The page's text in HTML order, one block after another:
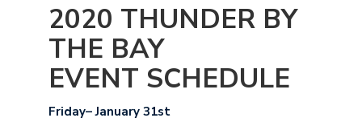
2020 THUNDER BY
THE BAY
EVENT SCHEDULE
Friday– January 31st